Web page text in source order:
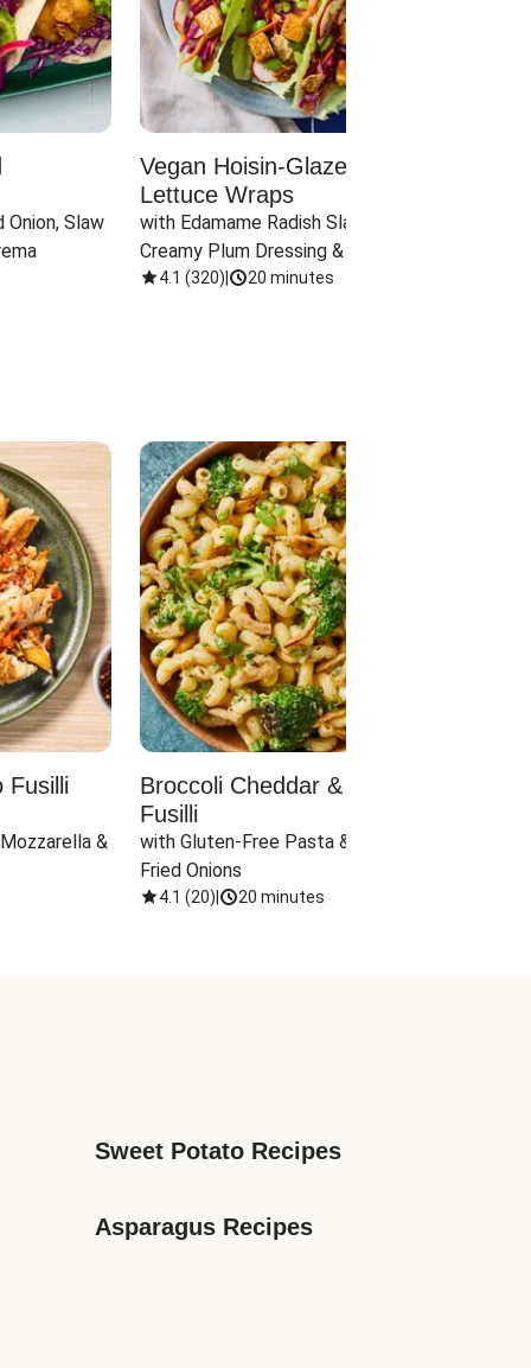
Onion, Slaw
Vegan Hoisin-Glazed Tofu
Lettuce Wraps
with Edamame Radish Slaw in
Creamy Plum Dressing & Crispy
Onions
4.1 (320) 20 minutes
Fusilli
&
Broccoli Cheddar & Jalapeño
Fusilli
with Gluten-Free Pasta & Crispy
Fried Onions
4.1 (20) 20 minutes
Sweet Potato Recipes
Asparagus Recipes